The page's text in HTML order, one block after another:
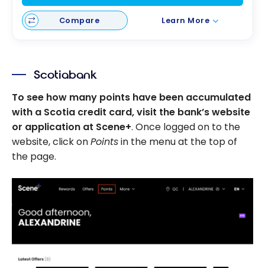
Compare Learn More
Scotiabank
To see how many points have been accumulated
with a Scotia credit card, visit the bank’s website
or application at Scene+. Once logged on to the
website, click onPointsin the menu at the top of
the page.